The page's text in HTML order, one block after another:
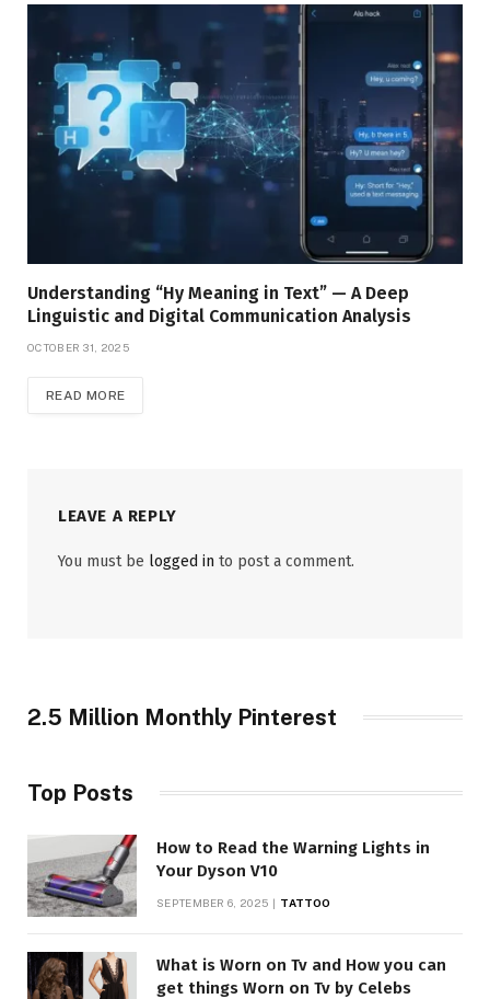
Understanding “Hy Meaning in Text” — A Deep
Linguistic and Digital Communication Analysis
OCTOBER 31, 2025
READ MORE
LEAVE A REPLY
You must be logged in to post a comment.
2.5 Million Monthly Pinterest
Top Posts
How to Read the Warning Lights in
Your Dyson V10
SEPTEMBER 6, 2025 TATTOO
What is Worn on Tv and How you can
get things Worn on Tv by Celebs